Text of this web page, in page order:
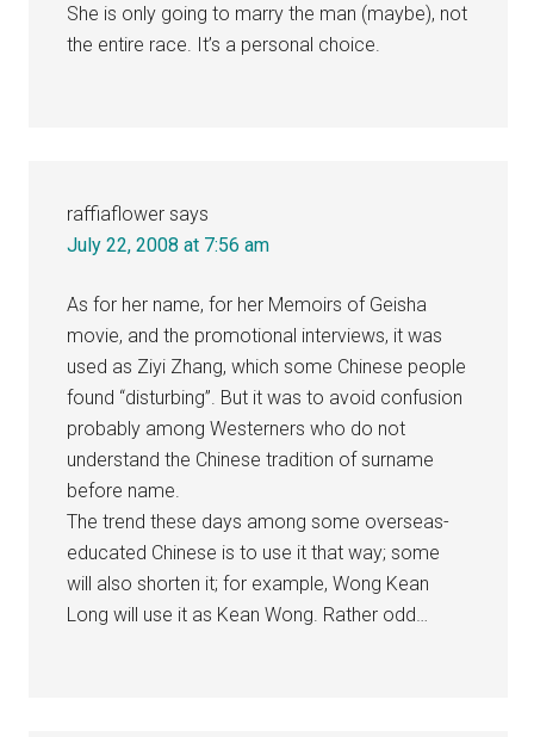
She is only going to marry the man (maybe), not
the entire race. It’s a personal choice.
raffiaflower says
July 22, 2008 at 7:56 am
As for her name, for her Memoirs of Geisha
movie, and the promotional interviews, it was
used as Ziyi Zhang, which some Chinese people
found “disturbing”. But it was to avoid confusion
probably among Westerners who do not
understand the Chinese tradition of surname
before name.
The trend these days among some overseas-
educated Chinese is to use it that way; some
will also shorten it; for example, Wong Kean
Long will use it as Kean Wong. Rather odd…